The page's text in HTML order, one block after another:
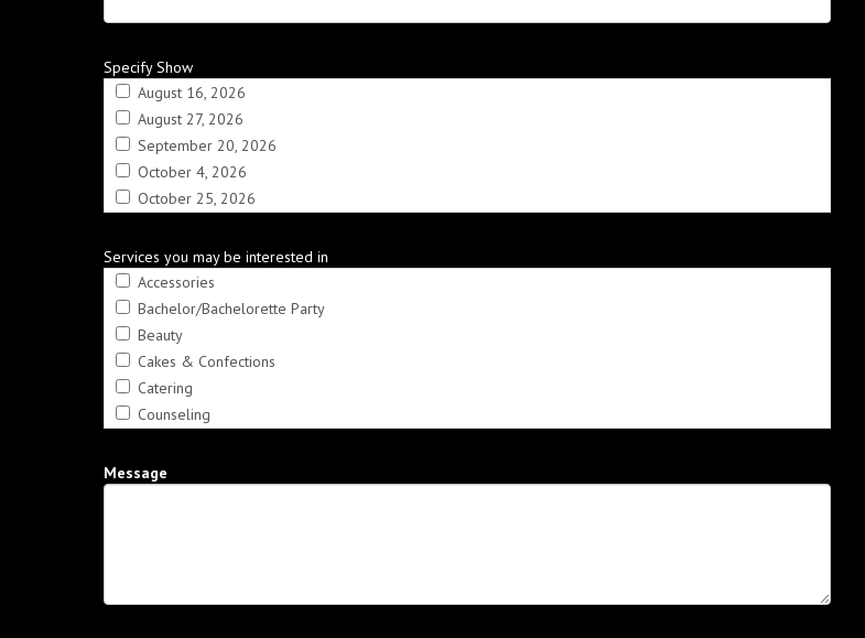
Specify Show
August 16, 2026
August 27, 2026
September 20, 2026
October 4, 2026
October 25, 2026
Services you may be interested in
Accessories
Bachelor/Bachelorette Party
Beauty
Cakes & Confections
Catering
Counseling
Dance Instruction
Favors
Message